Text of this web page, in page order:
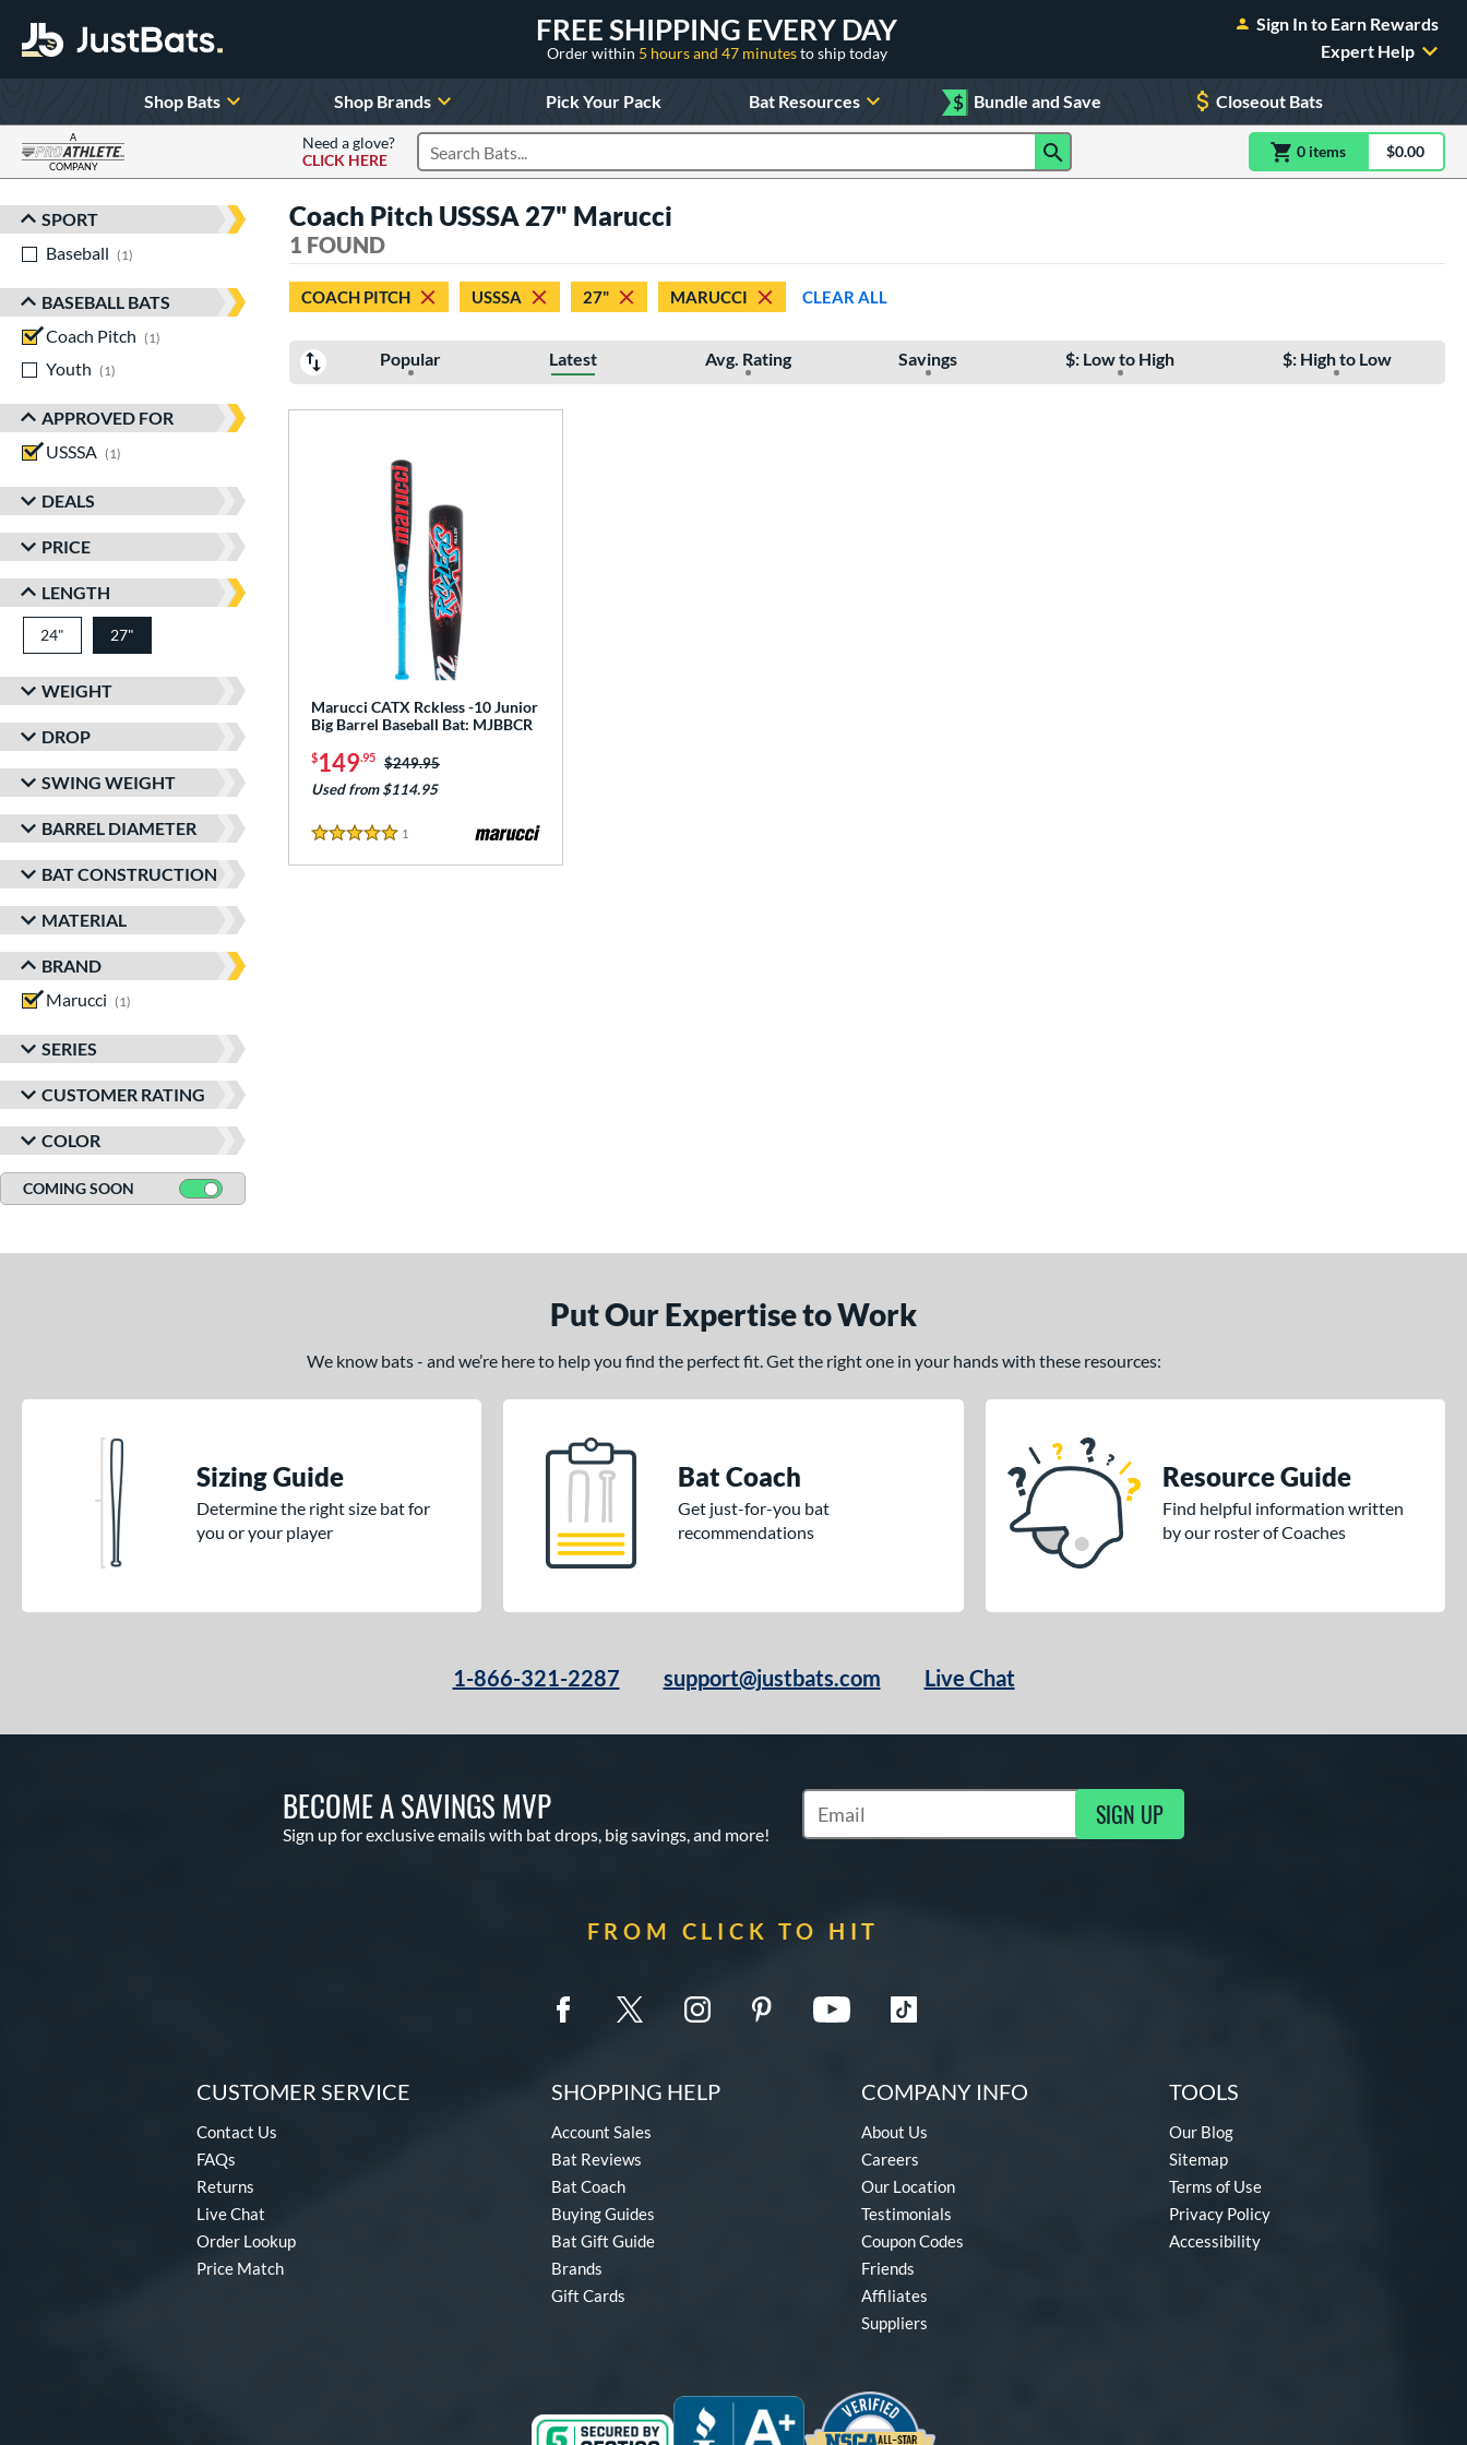
FREE SHIPPING EVERY DAY
Order within 5 hours and 47 minutesto ship today
Sign In to Earn Rewards
Expert Help
Shop Bats Shop Brands Pick Your Pack Bat Resources $ Bundle and Save Closeout Bats
A
COMPANY
Need a glove?
CLICK HERE
Search Products 0 itemsitem(s) in$0.00
Sort Results
SPORT
Baseball
1
BASEBALL BATS
Coach Pitch
1
Youth
1
APPROVED FOR
USSSA
1
DEALS
PRICE
LENGTH
24" matching results
27"
WEIGHT
DROP
SWING WEIGHT
BARREL DIAMETER
BAT CONSTRUCTION
MATERIAL
BRAND
Marucci
1
SERIES
CUSTOMER RATING
COLOR
COMING SOON
Coach Pitch USSSA 27" Marucci
1 FOUND
COACH PITCH USSSA 27" MARUCCI CLEAR ALL
Popular Latest Avg. Rating Savings $: Low to High $: High to Low
Marucci CATX Rckless -10 Junior
Big Barrel Baseball Bat: MJBBCR
$149.95 Price was:
$249.95
Used from $114.95
5 Stars
1
Put Our Expertise to Work
We know bats - and we’re here to help you find the perfect fit. Get the right one in your hands with these resources:
Sizing Guide
Determine the right size bat for
you or your player
Bat Coach
Get just-for-you bat
recommendations
Resource Guide
Find helpful information written
by our roster of Coaches
1-866-321-2287 support@justbats.com Live Chat
BECOME A SAVINGS MVP
Sign up for exclusive emails with bat drops, big savings, and more!
Subscribe to Marketing Updates SIGN UP
FROM CLICK TO HIT
CUSTOMER SERVICE
Contact Us
FAQs
Returns
Live Chat
Order Lookup
Price Match
SHOPPING HELP
Account Sales
Bat Reviews
Bat Coach
Buying Guides
Bat Gift Guide
Brands
Gift Cards
COMPANY INFO
About Us
Careers
Our Location
Testimonials
Coupon Codes
Friends
Affiliates
Suppliers
TOOLS
Our Blog
Sitemap
Terms of Use
Privacy Policy
Accessibility